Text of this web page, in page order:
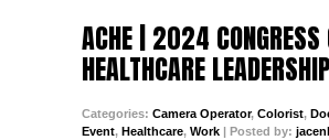
ACHE | 2024 CONGRESS
HEALTHCARE LEADERSHIP
Categories: Camera Operator, Colorist,
Event, Healthcare, Work | Posted by: